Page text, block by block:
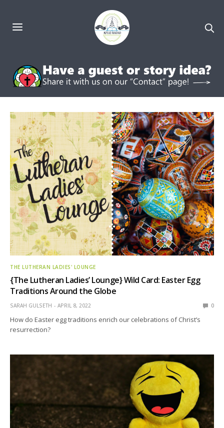
THE LUTHERAN LADIES' LOUNGE
{The Lutheran Ladies’ Lounge} Wild Card: Easter Egg
Traditions Around the Globe
SARAH GULSETH APRIL 8, 2022 0
How do Easter egg traditions enrich our celebrations of Christ’s
resurrection?